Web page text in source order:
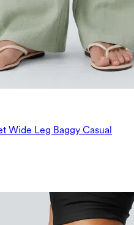
Wide Leg Baggy Casual